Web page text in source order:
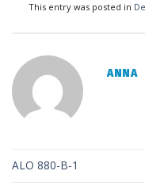
This entry was posted in
ANNA
ALO 880-B-1